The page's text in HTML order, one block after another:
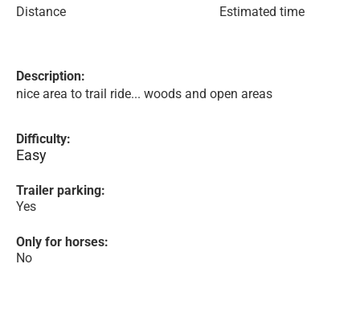
Distance Estimated time
Description:
nice area to trail ride... woods and open areas
Difficulty:
Easy
Trailer parking:
Yes
Only for horses:
No